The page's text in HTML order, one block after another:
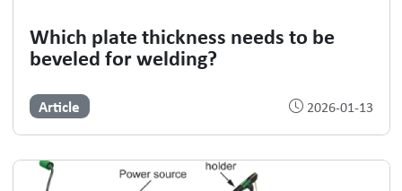
Which plate thickness needs to be
beveled for welding?
Article 2026-01-13